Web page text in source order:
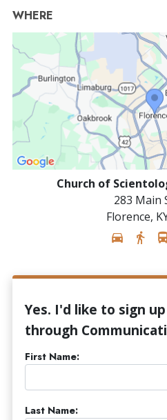
WHERE
Church of
283 Main
Florence,
Yes. I'd like to sign
through
First Name:
Last Name: